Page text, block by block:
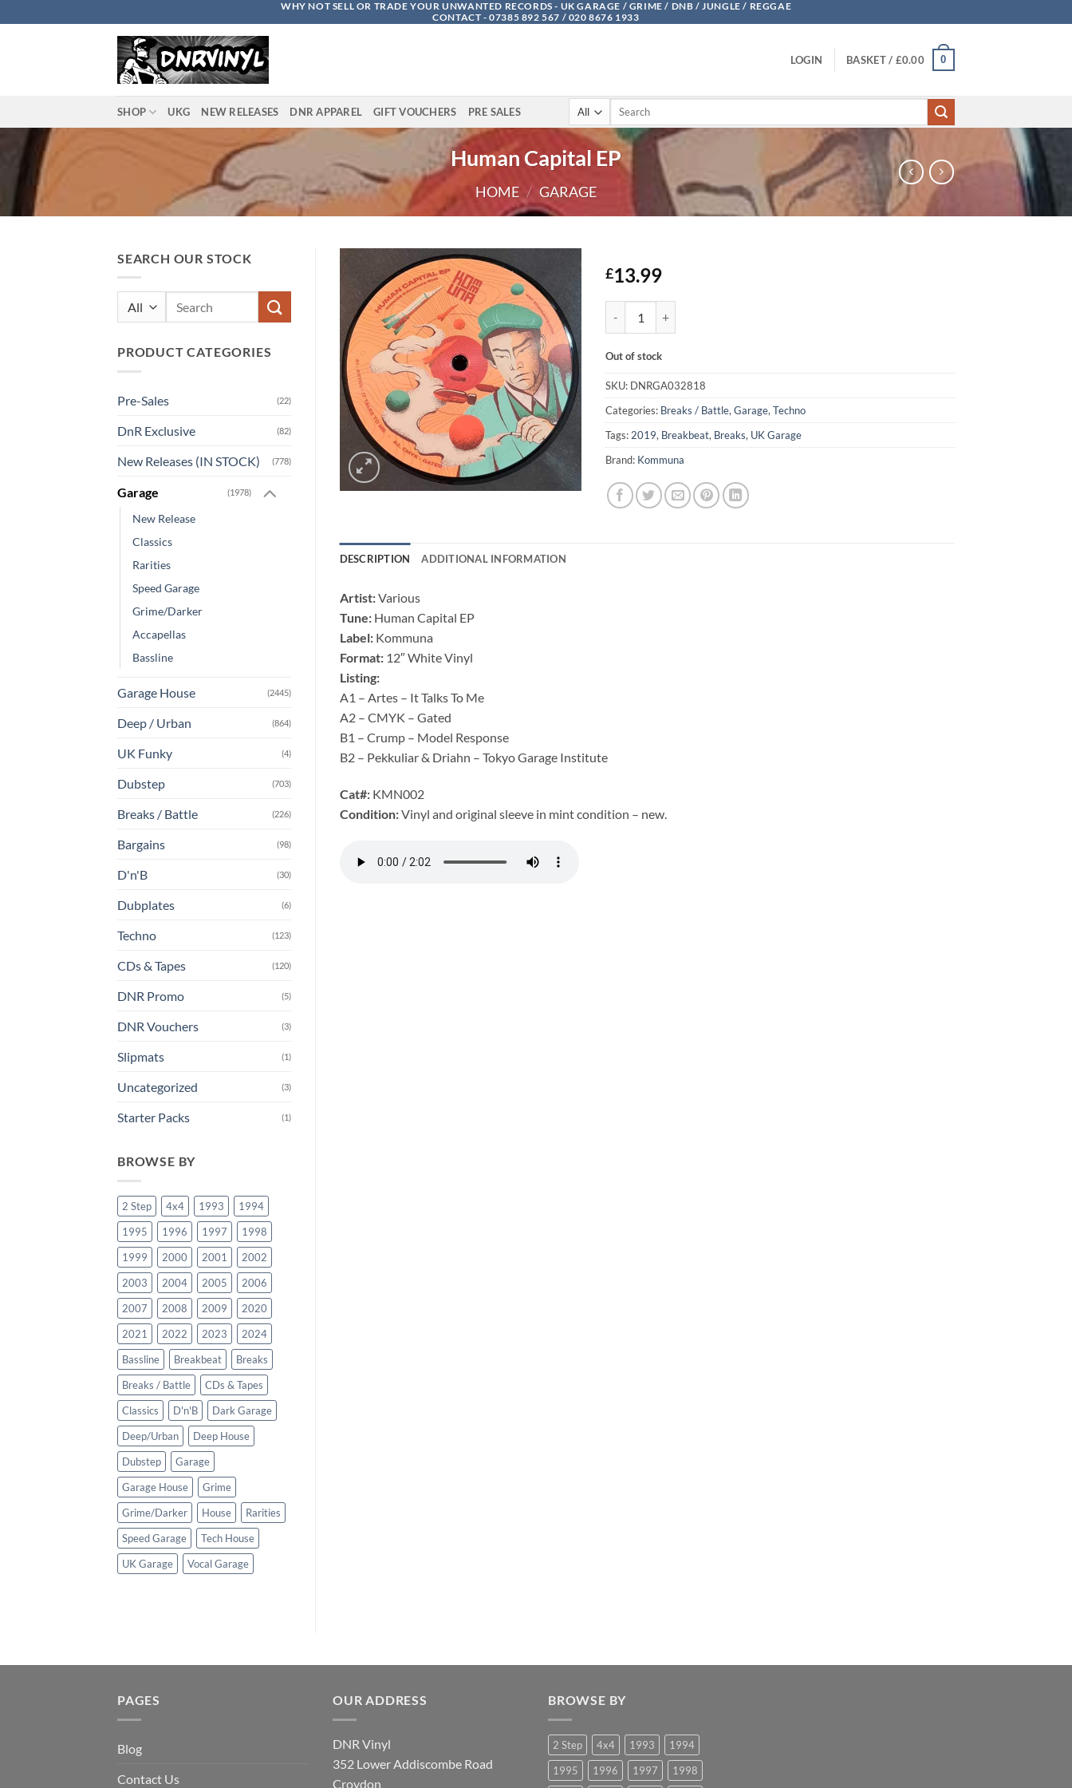
to
WHY NOT SELL OR TRADE YOUR UNWANTED RECORDS - UK GARAGE / GRIME / DNB / JUNGLE / REGGAE
CONTACT - 07385 892 567 / 020 8676 1933
LOGIN BASKET / £0.00 0
SHOP UKG NEW RELEASES DNR APPAREL GIFT VOUCHERS PRE SALES
Search
Human Capital EP
HOME / GARAGE
SEARCH OUR STOCK
PRODUCT CATEGORIES
Pre-Sales (22)
DnR Exclusive (82)
New Releases (IN STOCK) (778)
Garage (1978)
New Release
Classics
Rarities
Speed Garage
Grime/Darker
Accapellas
Bassline
Garage House (2445)
Deep / Urban (864)
UK Funky (4)
Dubstep (703)
Breaks / Battle (226)
Bargains (98)
D'n'B (30)
Dubplates (6)
Techno (123)
CDs & Tapes (120)
DNR Promo (5)
DNR Vouchers (3)
Slipmats (1)
Uncategorized (3)
Starter Packs (1)
BROWSE BY
2 Step 4x4 1993
1994
1995
1996 1997
1998
1999
2000 2001
2002
2003
2004 2005
2006
2007
2008 2009
2020
2021
2022 2023
2024
Bassline
Breakbeat
Breaks
Breaks / Battle
CDs & Tapes
Classics
D'n'B
Dark Garage
Deep/Urban
Deep House
Dubstep
Garage
Garage House
Grime
Grime/Darker
House
Rarities
Speed Garage
Tech House
UK Garage
Vocal Garage
£13.99
Out of stock
SKU: DNRGA032818
Categories: Breaks / Battle,Garage,Techno
Tags: 2019, Breakbeat, Breaks, UK Garage
Brand: Kommuna
DESCRIPTION ADDITIONAL INFORMATION
Artist:Various
Tune: Human Capital EP
Label: Kommuna
Format: 12″ White Vinyl
Listing:
A1 – Artes – It Talks To Me
A2 – CMYK – Gated
B1 – Crump – Model Response
B2 – Pekkuliar & Driahn – Tokyo Garage Institute
Cat#: KMN002
Condition:Vinyl and original sleeve in mint condition – new.
PAGES
Blog
Contact Us
OUR ADDRESS
DNR Vinyl
352 Lower Addiscombe Road
Croydon
BROWSE BY
2 Step 4x4 1993
1994
1995
1996 1997 1998